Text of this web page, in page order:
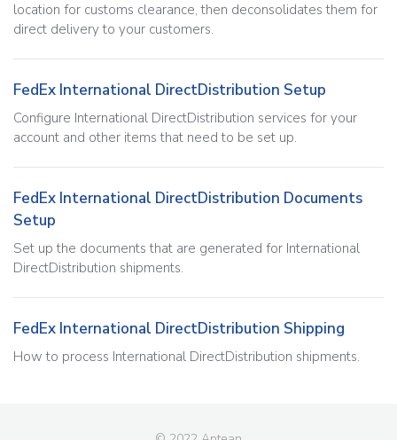
location for customs clearance, then deconsolidates them for
direct delivery to your customers.
FedEx International DirectDistribution Setup
Configure International DirectDistribution services for your
account and other items that need to be set up.
FedEx International DirectDistribution Documents
Setup
Set up the documents that are generated for International
DirectDistribution shipments.
FedEx International DirectDistribution Shipping
How to process International DirectDistribution shipments.